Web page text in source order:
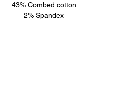
43% Combed cotton
2% Spandex